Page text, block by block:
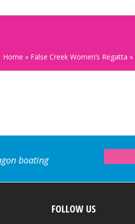
Home » False Creek Women’s Regatta »
boating
FOLLOW US